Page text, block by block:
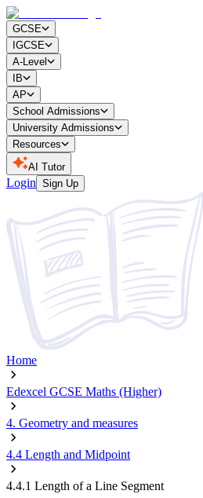
GCSE
IGCSE
A-Level
IB
AP
School Admissions
University Admissions
Resources
AI Tutor
Login Sign Up
Home
Edexcel GCSE Maths (Higher)
4. Geometry and measures
4.4 Length and Midpoint
4.4.1 Length of a Line Segment